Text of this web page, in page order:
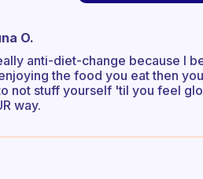
O.
anti-diet-change because I
the food you eat then
not stuff yourself 'til you feel
way.